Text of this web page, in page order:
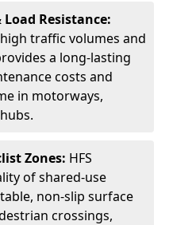
Resistance:
traffic volumes and
a long-lasting
costs and
in motorways,
Zones: HFS
of shared-use
non-slip surface
crossings,